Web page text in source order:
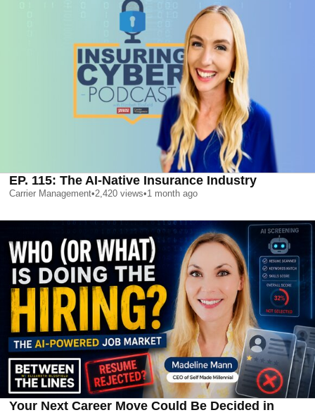
EP. 115: The AI-Native Insurance Industry
Carrier Management•2,420 views•1 month ago
Your Next Career Move Could Be Decided in